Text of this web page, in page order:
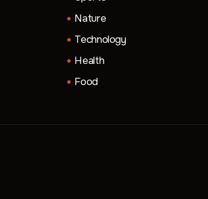
Nature
Technology
Health
Food